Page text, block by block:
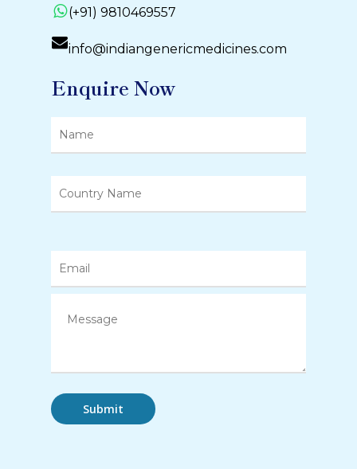
(+91) 9810469557
info@indiangenericmedicines.com
Enquire Now